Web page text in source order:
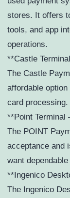
stores. It offers
tools, and app
operations.
**Castle
The Castle
affordable
card processing.
**Point Terminal
The POINT
acceptance and
want
**Ingenico
The Ingenico